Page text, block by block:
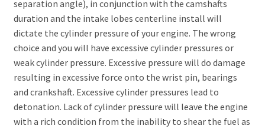
separation angle), in conjunction with the camshafts
duration and the intake lobes centerline install will
dictate the cylinder pressure of your engine. The wrong
choice and you will have excessive cylinder pressures or
weak cylinder pressure. Excessive pressure will do damage
resulting in excessive force onto the wrist pin, bearings
and crankshaft. Excessive cylinder pressures lead to
detonation. Lack of cylinder pressure will leave the engine
with a rich condition from the inability to shear the fuel as